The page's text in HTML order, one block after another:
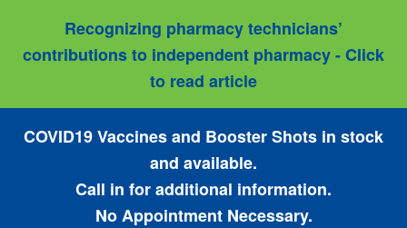
Recognizing pharmacy technicians’
contributions to independent pharmacy - Click
to read article
COVID19 Vaccines and Booster Shots in stock
and available.
Call in for additional information.
No Appointment Necessary.